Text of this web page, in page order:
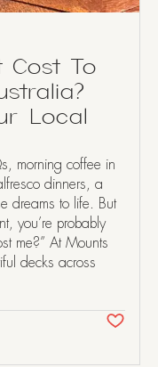
Cost To
Local
morning coffee in
dinners, a
dreams to life. But
you’re probably
me?” At Mounts
decks across